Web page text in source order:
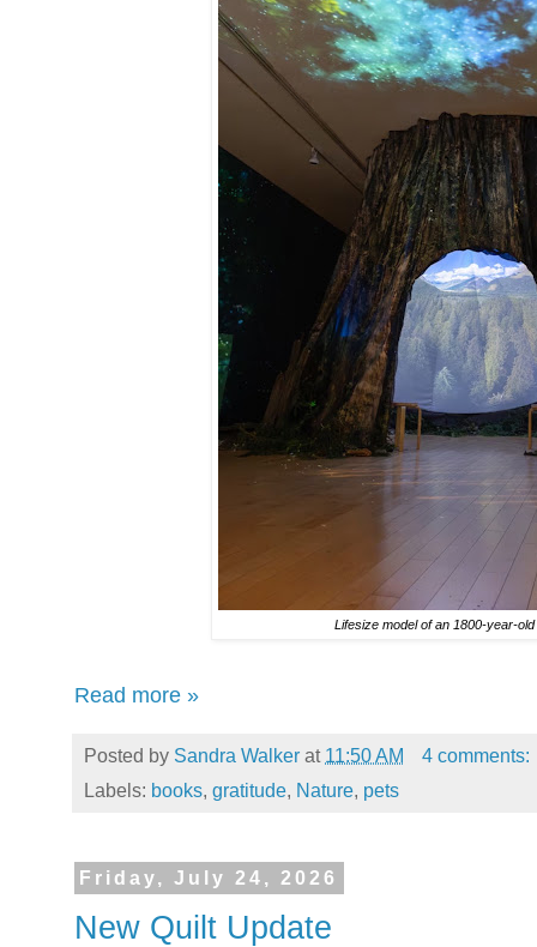
Lifesize model of an 1800-year-
Read more »
Posted by Sandra Walker at 11:50 AM
4 comments:
Labels: books, gratitude, Nature, pets
Friday, July 24, 2026
New Quilt Update